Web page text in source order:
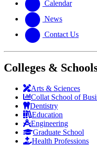
Calendar
News
Contact Us
Colleges &
Arts & Sciences
Collat School of
Dentistry
Education
Engineering
Graduate School
Health Professions